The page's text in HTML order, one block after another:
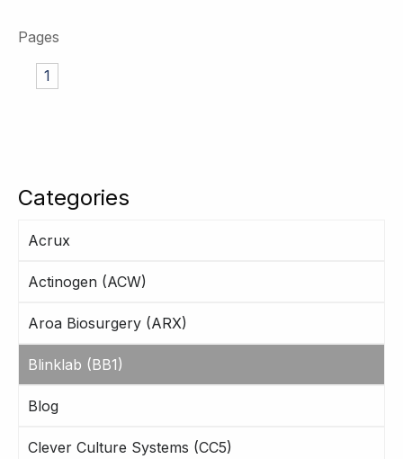
Categories
Acrux
Actinogen (ACW)
Aroa Biosurgery (ARX)
Blinklab (BB1)
Blog
Clever Culture Systems (CC5)
Pages
1